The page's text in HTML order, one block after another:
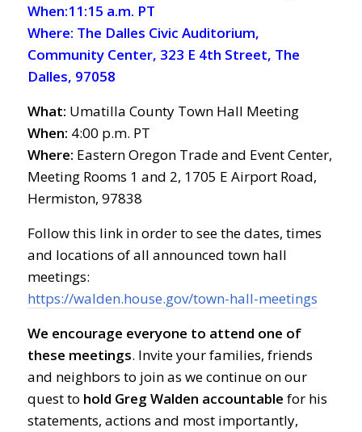
When:11:15 a.m. PT
Where: The Dalles Civic Auditorium,
Community Center, 323 E 4th Street, The
Dalles, 97058
What: Umatilla County Town Hall Meeting
When: 4:00 p.m. PT
Where: Eastern Oregon Trade and Event Center,
Meeting Rooms 1 and 2, 1705 E Airport Road,
Hermiston, 97838
Follow this link in order to see the dates, times
and locations of all announced town hall
meetings:
https://walden.house.gov/town-hall-meetings
We encourage everyone to attend one of
these meetings. Invite your families, friends
and neighbors to join as we continue on our
quest to hold Greg Walden accountable for his
statements, actions and most importantly,